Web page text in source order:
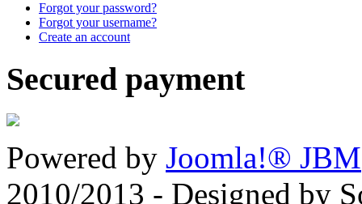
Forgot your password?
Forgot your username?
Create an account
Secured payment
Powered by Joomla!® JBM
2010/2013 - Designed by